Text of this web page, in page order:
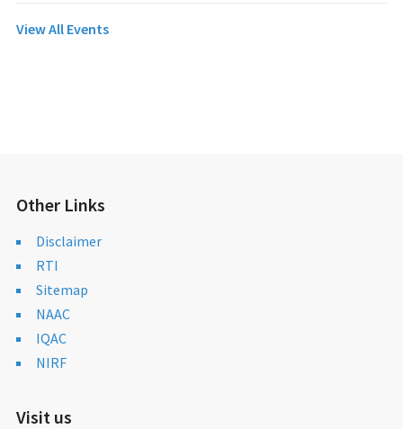
View All Events
Other Links
Disclaimer
RTI
Sitemap
NAAC
IQAC
NIRF
Visit us